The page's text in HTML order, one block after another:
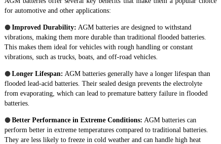
for automotive and other applications:
● Improved Durability: AGM batteries are designed to withstand
vibrations, making them more durable than traditional flooded batteries.
This makes them ideal for vehicles with rough handling or constant
vibrations, such as trucks, boats, and off-road vehicles.
● Longer Lifespan: AGM batteries generally have a longer lifespan than
flooded lead-acid batteries. Their sealed design prevents the electrolyte
from evaporating, which can lead to premature battery failure in flooded
batteries.
● Better Performance in Extreme Conditions: AGM batteries can
perform better in extreme temperatures compared to traditional batteries.
They are less likely to freeze in cold weather and can handle high heat